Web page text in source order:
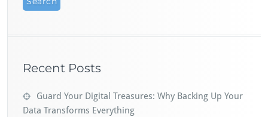
Recent Posts
Guard Your Digital Treasures: Why Backing Up Your
Data Transforms Everything